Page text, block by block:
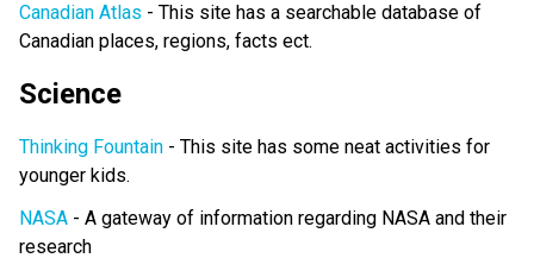
Canadian Atlas - This site has a searchable database of
Canadian places, regions, facts ect.
Science
Thinking Fountain - This site has some neat activities for
younger kids.
NASA - A gateway of information regarding NASA and their
research